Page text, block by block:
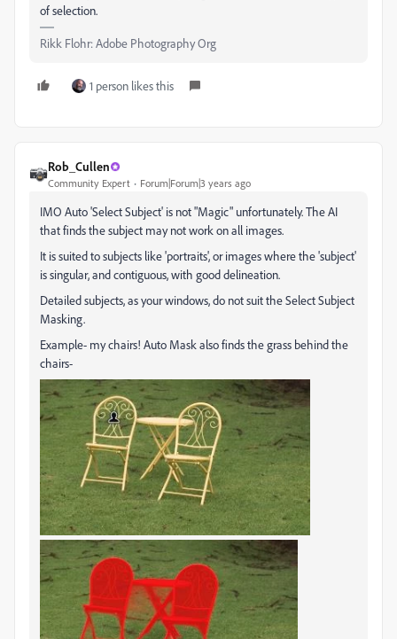
of selection.
Rikk Flohr: Adobe Photography Org
1 person likes this
Rob_Cullen
Community Expert Forum|Forum|3 years ago
IMO Auto 'Select Subject' is not "Magic" unfortunately. The AI
that finds the subject may not work on all images.
It is suited to subjects like 'portraits', or images where the 'subject'
is singular, and contiguous, with good delineation.
Detailed subjects, as your windows, do not suit the Select Subject
Masking.
Example- my chairs! Auto Mask also finds the grass behind the
chairs-